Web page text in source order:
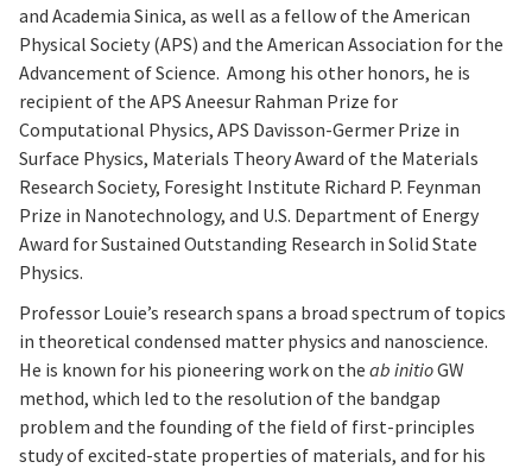
and Academia Sinica, as well as a fellow of the American
Physical Society (APS) and the American Association for the
Advancement of Science. Among his other honors, he is
recipient of the APS Aneesur Rahman Prize for
Computational Physics, APS Davisson-Germer Prize in
Surface Physics, Materials Theory Award of the Materials
Research Society, Foresight Institute Richard P. Feynman
Prize in Nanotechnology, and U.S. Department of Energy
Award for Sustained Outstanding Research in Solid State
Physics.
Professor Louie’s research spans a broad spectrum of topics
in theoretical condensed matter physics and nanoscience.
He is known for his pioneering work on the ab initioGW
method, which led to the resolution of the bandgap
problem and the founding of the field of first-principles
study of excited-state properties of materials, and for his